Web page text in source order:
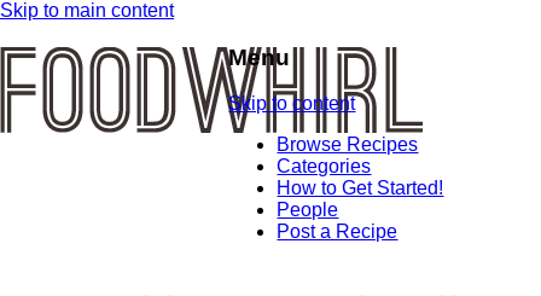
Skip to main content
Menu
Skip to content
Browse Recipes
Categories
How to Get Started!
People
Post a Recipe